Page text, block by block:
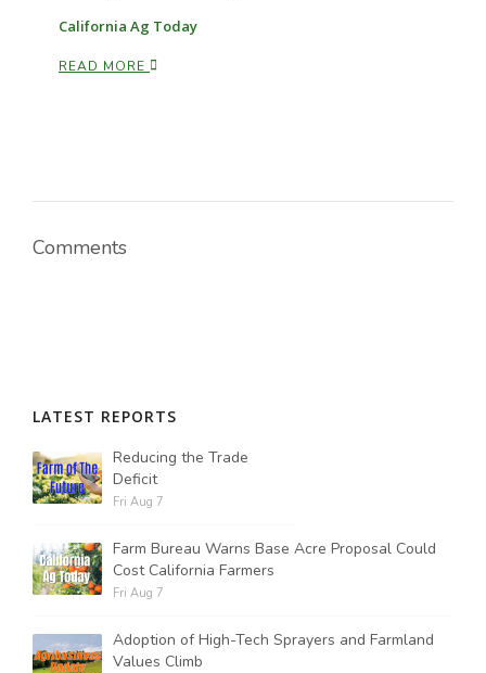
Tim Hammerich
California Ag Today
READ MORE
Comments
LATEST REPORTS
Reducing the Trade
Deficit
Fri Aug 7
Farm Bureau Warns Base Acre Proposal Could
Cost California Farmers
Fri Aug 7
Adoption of High-Tech Sprayers and Farmland
Values Climb